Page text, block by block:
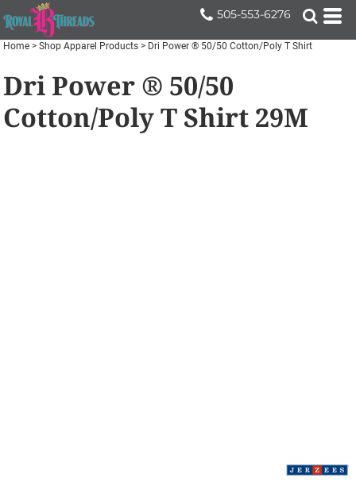
505-553-6276
Home > Shop Apparel Products > Dri Power ® 50/50 Cotton/Poly T Shirt
Dri Power ® 50/50
Cotton/Poly T Shirt 29M